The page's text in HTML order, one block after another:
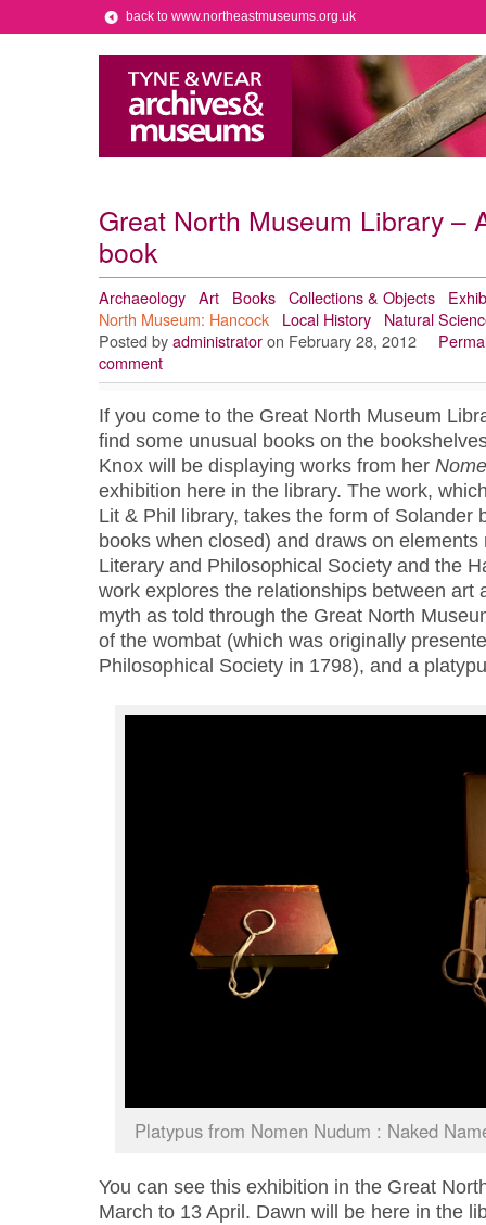
back to www.northeastmuseums.org.uk
Great North Museum Library –
book
Archaeology Art Books Collections & Objects
North Museum: Hancock
Local History
Natural
Posted by administrator on February 28, 2012
comment
If you come to the Great North Museum
find some unusual books on the
Knox will be displaying works from her
exhibition here in the library. The work,
Lit & Phil library, takes the form of Solander
books when closed) and draws on elements
Literary and Philosophical Society and the
work explores the relationships between art
myth as told through the Great North
of the wombat (which was originally
Philosophical Society in 1798), and a
Platypus from Nomen Nudum : Naked
You can see this exhibition in the Great
March to 13 April. Dawn will be here in the